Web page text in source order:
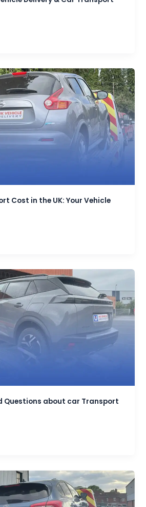
Cost in the UK: Your Vehicle
Questions about car Transport